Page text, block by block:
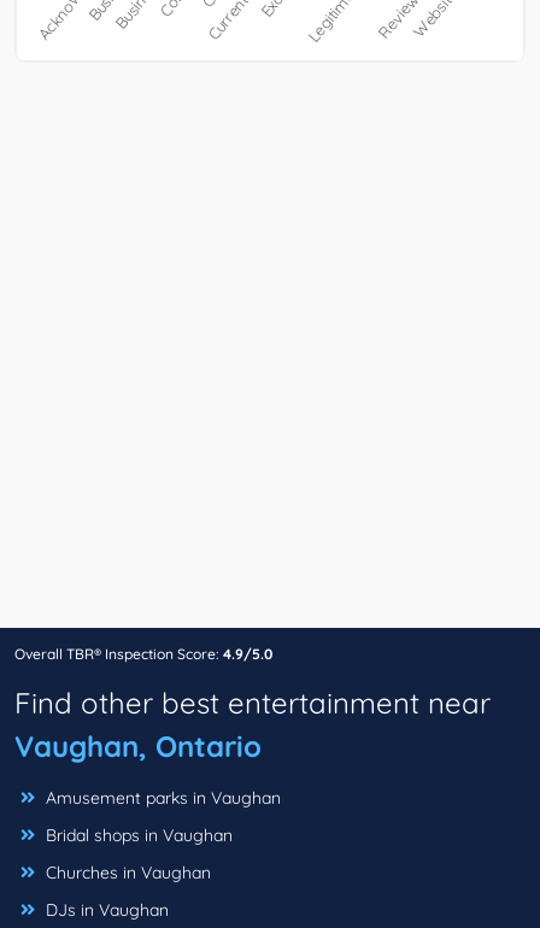
Overall TBR® Inspection Score: 4.9/5.0
Find other best entertainment near
Vaughan, Ontario
Amusement parks in Vaughan
Bridal shops in Vaughan
Churches in Vaughan
DJs in Vaughan